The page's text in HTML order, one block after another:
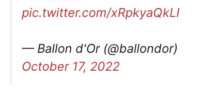
pic.twitter.com/xRpkyaQkLI
— Ballon d'Or (@ballondor)
October 17, 2022